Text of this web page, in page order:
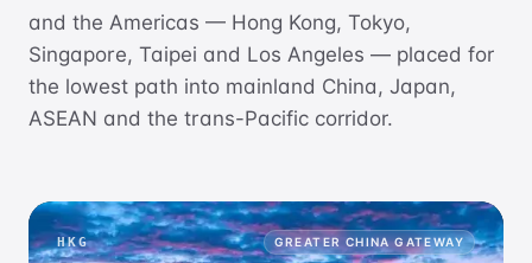
and the Americas — Hong Kong, Tokyo,
Singapore, Taipei and Los Angeles — placed for
the lowest path into mainland China, Japan,
ASEAN and the trans-Pacific corridor.
HKG GREATER CHINA GATEWAY